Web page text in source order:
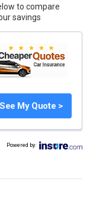
to compare
savings
See My Quote >
Powered by: